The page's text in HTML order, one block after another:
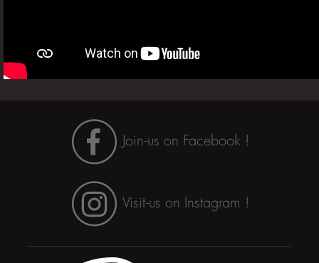
Join-us on Facebook !
Visit-us on Instagram !